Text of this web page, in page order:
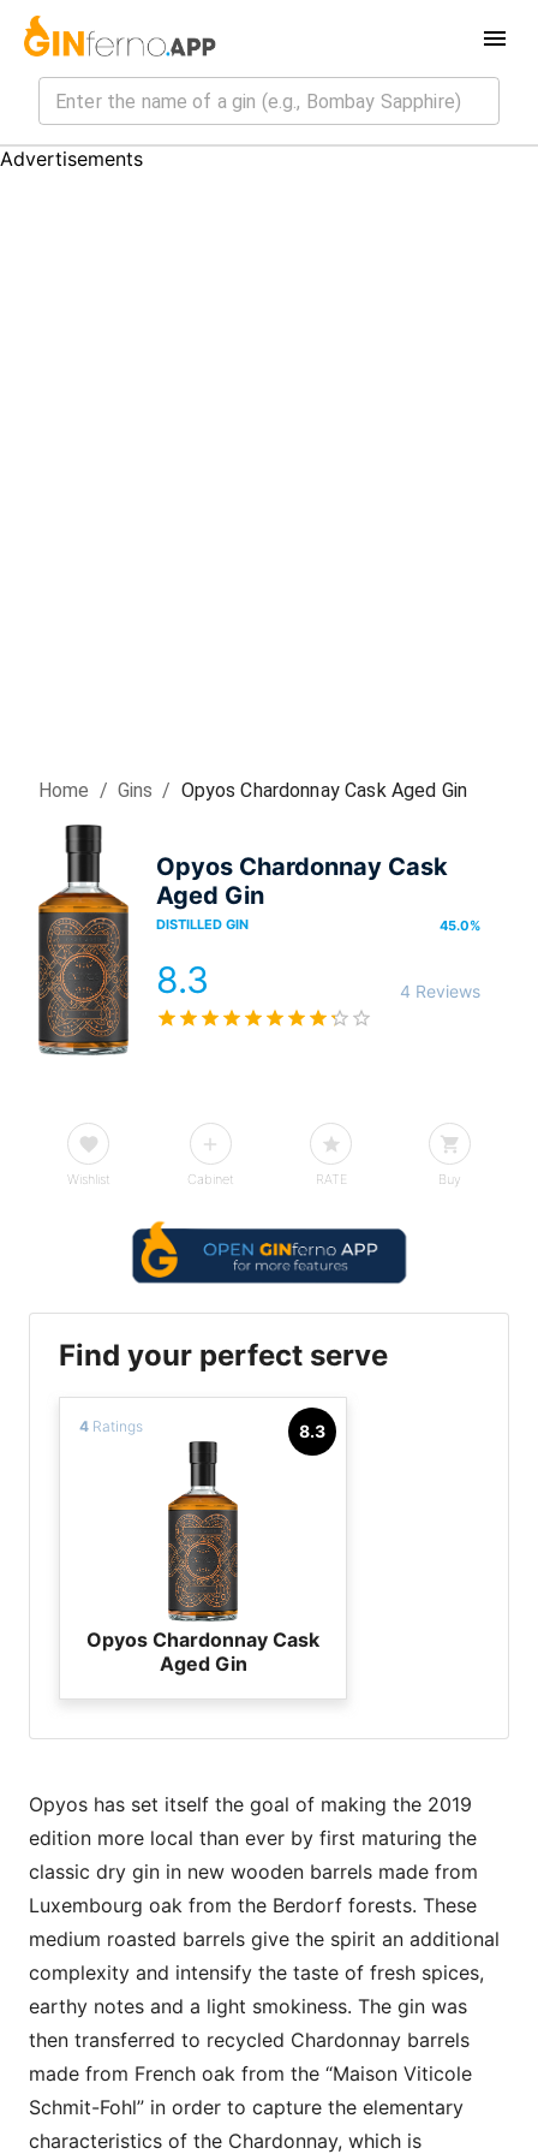
Advertisements
Home / Gins / Opyos Chardonnay Cask Aged Gin
Opyos Chardonnay Cask
Aged Gin
DISTILLED GIN 45.0%
8.3 4 Reviews
Wishlist Cabinet RATE Buy
Find your perfect serve
8.3
4 Ratings
Opyos Chardonnay Cask
Aged Gin
Opyos has set itself the goal of making the 2019
edition more local than ever by first maturing the
classic dry gin in new wooden barrels made from
Luxembourg oak from the Berdorf forests. These
medium roasted barrels give the spirit an additional
complexity and intensify the taste of fresh spices,
earthy notes and a light smokiness. The gin was
then transferred to recycled Chardonnay barrels
made from French oak from the “Maison Viticole
Schmit-Fohl” in order to capture the elementary
characteristics of the Chardonnay, which is